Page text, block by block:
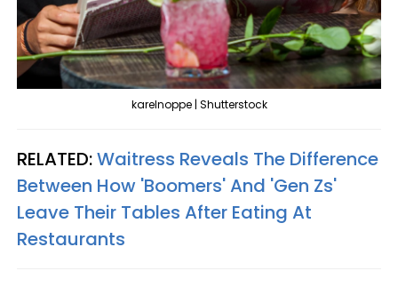
karelnoppe | Shutterstock
RELATED:Waitress Reveals The Difference
Between How 'Boomers' And 'Gen Zs'
Leave Their Tables After Eating At
Restaurants